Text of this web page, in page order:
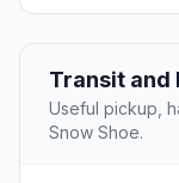
Transit and
Useful pickup,
Snow Shoe.